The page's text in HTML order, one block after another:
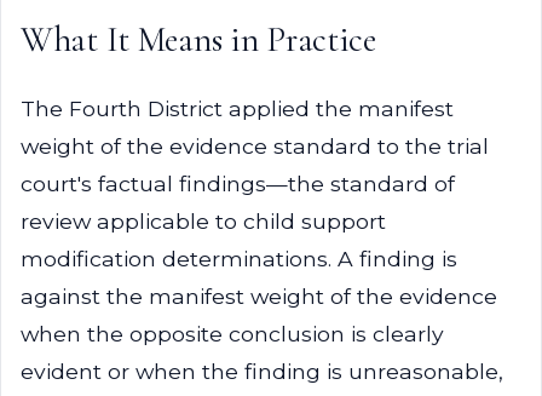
What It Means in Practice
The Fourth District applied the manifest
weight of the evidence standard to the trial
court's factual findings—the standard of
review applicable to child support
modification determinations. A finding is
against the manifest weight of the evidence
when the opposite conclusion is clearly
evident or when the finding is unreasonable,